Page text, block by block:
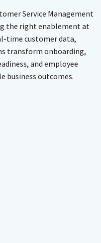
Service Management
the right enablement at
time customer data,
transform onboarding,
and employee
business outcomes.